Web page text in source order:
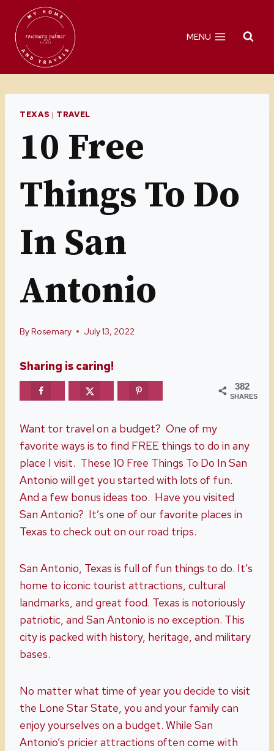
content
MENU
TEXAS | TRAVEL
10 Free
Things To Do
In San
Antonio
ByRosemary July 13, 2022
Sharing is caring!
382
SHARES
Want tor travel on a budget? One of my
favorite ways is to find FREE things to do in any
place I visit. These 10 Free Things To Do In San
Antonio will get you started with lots of fun.
And a few bonus ideas too. Have you visited
San Antonio? It’s one of our favorite places in
Texas to check out on our road trips.
San Antonio, Texas is full of fun things to do. It’s
home to iconic tourist attractions, cultural
landmarks, and great food. Texas is notoriously
patriotic, and San Antonio is no exception. This
city is packed with history, heritage, and military
bases.
No matter what time of year you decide to visit
the Lone Star State, you and your family can
enjoy yourselves on a budget. While San
Antonio’s pricier attractions often come with